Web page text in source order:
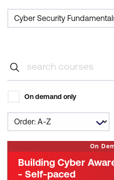
On demand only
On
Building Cyber
- Self-paced